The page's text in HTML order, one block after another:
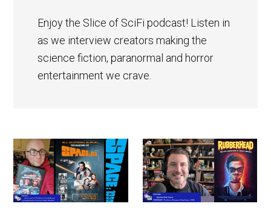
Enjoy the Slice of SciFi podcast! Listen in
as we interview creators making the
science fiction, paranormal and horror
entertainment we crave.